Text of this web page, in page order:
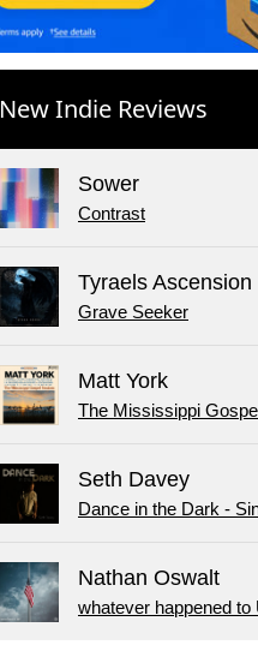
New Indie Reviews
Sower
Contrast
Tyraels Ascension
Grave Seeker
Matt York
The Mississippi
Seth Davey
Dance in the Dark -
Nathan Oswalt
whatever happened to